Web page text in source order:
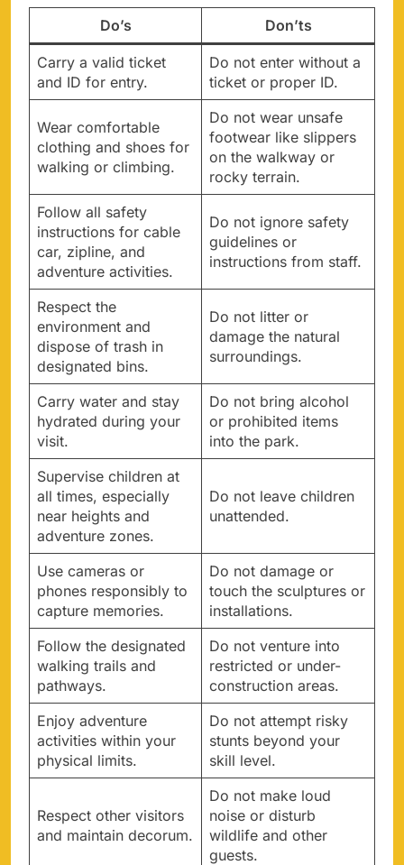
Do’s Don’ts
Carry a valid ticket
and ID for entry.
Do not enter without a
ticket or proper ID.
Wear comfortable
clothing and shoes for
walking or climbing.
Do not wear unsafe
footwear like slippers
on the walkway or
rocky terrain.
Follow all safety
instructions for cable
car, zipline, and
adventure activities.
Do not ignore safety
guidelines or
instructions from staff.
Respect the
environment and
dispose of trash in
designated bins.
Do not litter or
damage the natural
surroundings.
Carry water and stay
hydrated during your
visit.
Do not bring alcohol
or prohibited items
into the park.
Supervise children at
all times, especially
near heights and
adventure zones.
Do not leave children
unattended.
Use cameras or
phones responsibly to
capture memories.
Do not damage or
touch the sculptures or
installations.
Follow the designated
walking trails and
pathways.
Do not venture into
restricted or under-
construction areas.
Enjoy adventure
activities within your
physical limits.
Do not attempt risky
stunts beyond your
skill level.
Respect other visitors
and maintain decorum.
Do not make loud
noise or disturb
wildlife and other
guests.